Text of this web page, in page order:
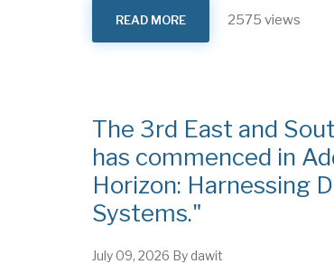
READ MORE ABOUT
INCUBATION
2575 views
The 3rd East and
has commenced in
Horizon: Harnessing
Systems."
July 09, 2026 By dawit